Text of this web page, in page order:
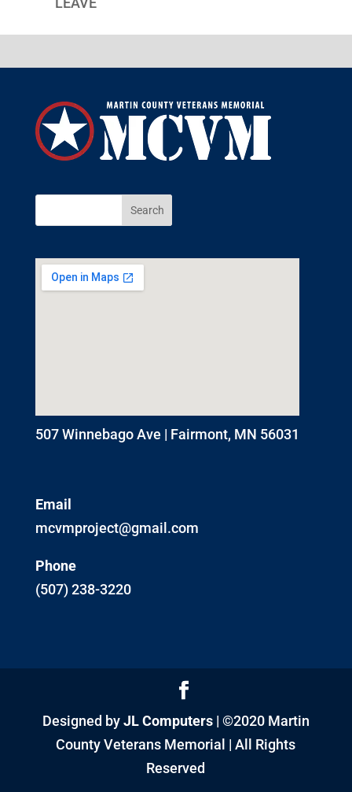
507 Winnebago Ave | Fairmont, MN 56031
Email
mcvmproject@gmail.com
Phone
(507) 238-3220
Designed byJL Computers| ©2020 Martin
County Veterans Memorial | All Rights
Reserved